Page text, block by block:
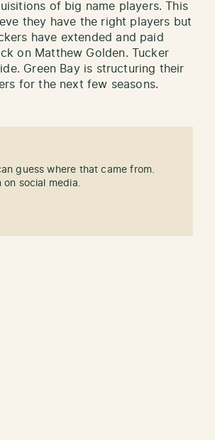
of big name players. This
they have the right players but
have extended and paid
on Matthew Golden. Tucker
Green Bay is structuring their
for the next few seasons.
guess where that came from.
social media.